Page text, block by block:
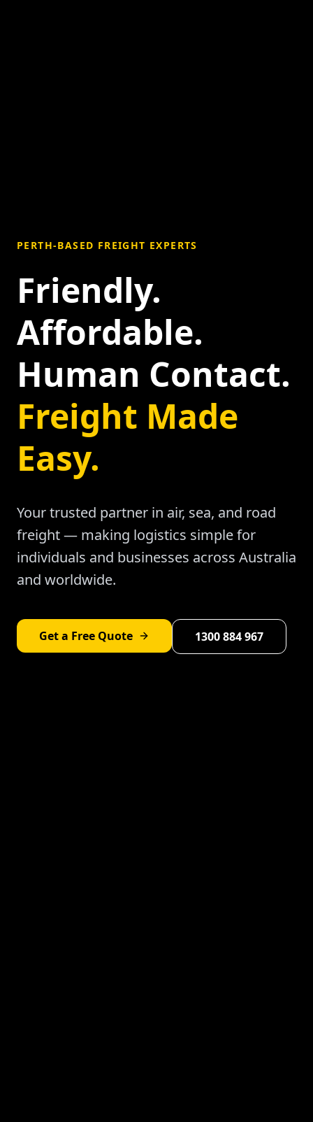
PERTH-BASED FREIGHT EXPERTS
Friendly.
Affordable.
Human Contact.
Freight Made
Easy.
Your trusted partner in air, sea, and road
freight — making logistics simple for
individuals and businesses across Australia
and worldwide.
Get a Free Quote 1300 884 967